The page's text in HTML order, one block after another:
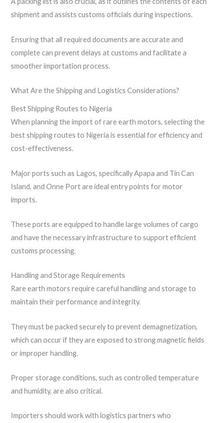
shipment and assists customs officials during inspections.
Ensuring that all required documents are accurate and
complete can prevent delays at customs and facilitate a
smoother importation process.
What Are the Shipping and Logistics Considerations?
Best Shipping Routes to Nigeria
When planning the import of rare earth motors, selecting the
best shipping routes to Nigeria is essential for efficiency and
cost-effectiveness.
Major ports such as Lagos, specifically Apapa and Tin Can
Island, and Onne Port are ideal entry points for motor
imports.
These ports are equipped to handle large volumes of cargo
and have the necessary infrastructure to support efficient
customs processing.
Handling and Storage Requirements
Rare earth motors require careful handling and storage to
maintain their performance and integrity.
They must be packed securely to prevent demagnetization,
which can occur if they are exposed to strong magnetic fields
or improper handling.
Proper storage conditions, such as controlled temperature
and humidity, are also critical.
Importers should work with logistics partners who